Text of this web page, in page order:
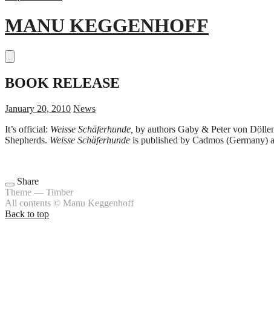
MANU KEGGENHOFF
BOOK RELEASE
January 20, 2010 News
It’s official: Weisse Schäferhunde, by authors Gaby & Peter von
Shepherds. Weisse Schäferhunde is published by Cadmos (Germany)
Share
Theme — Timber
All contents © Manu Keggenhoff
Back to top